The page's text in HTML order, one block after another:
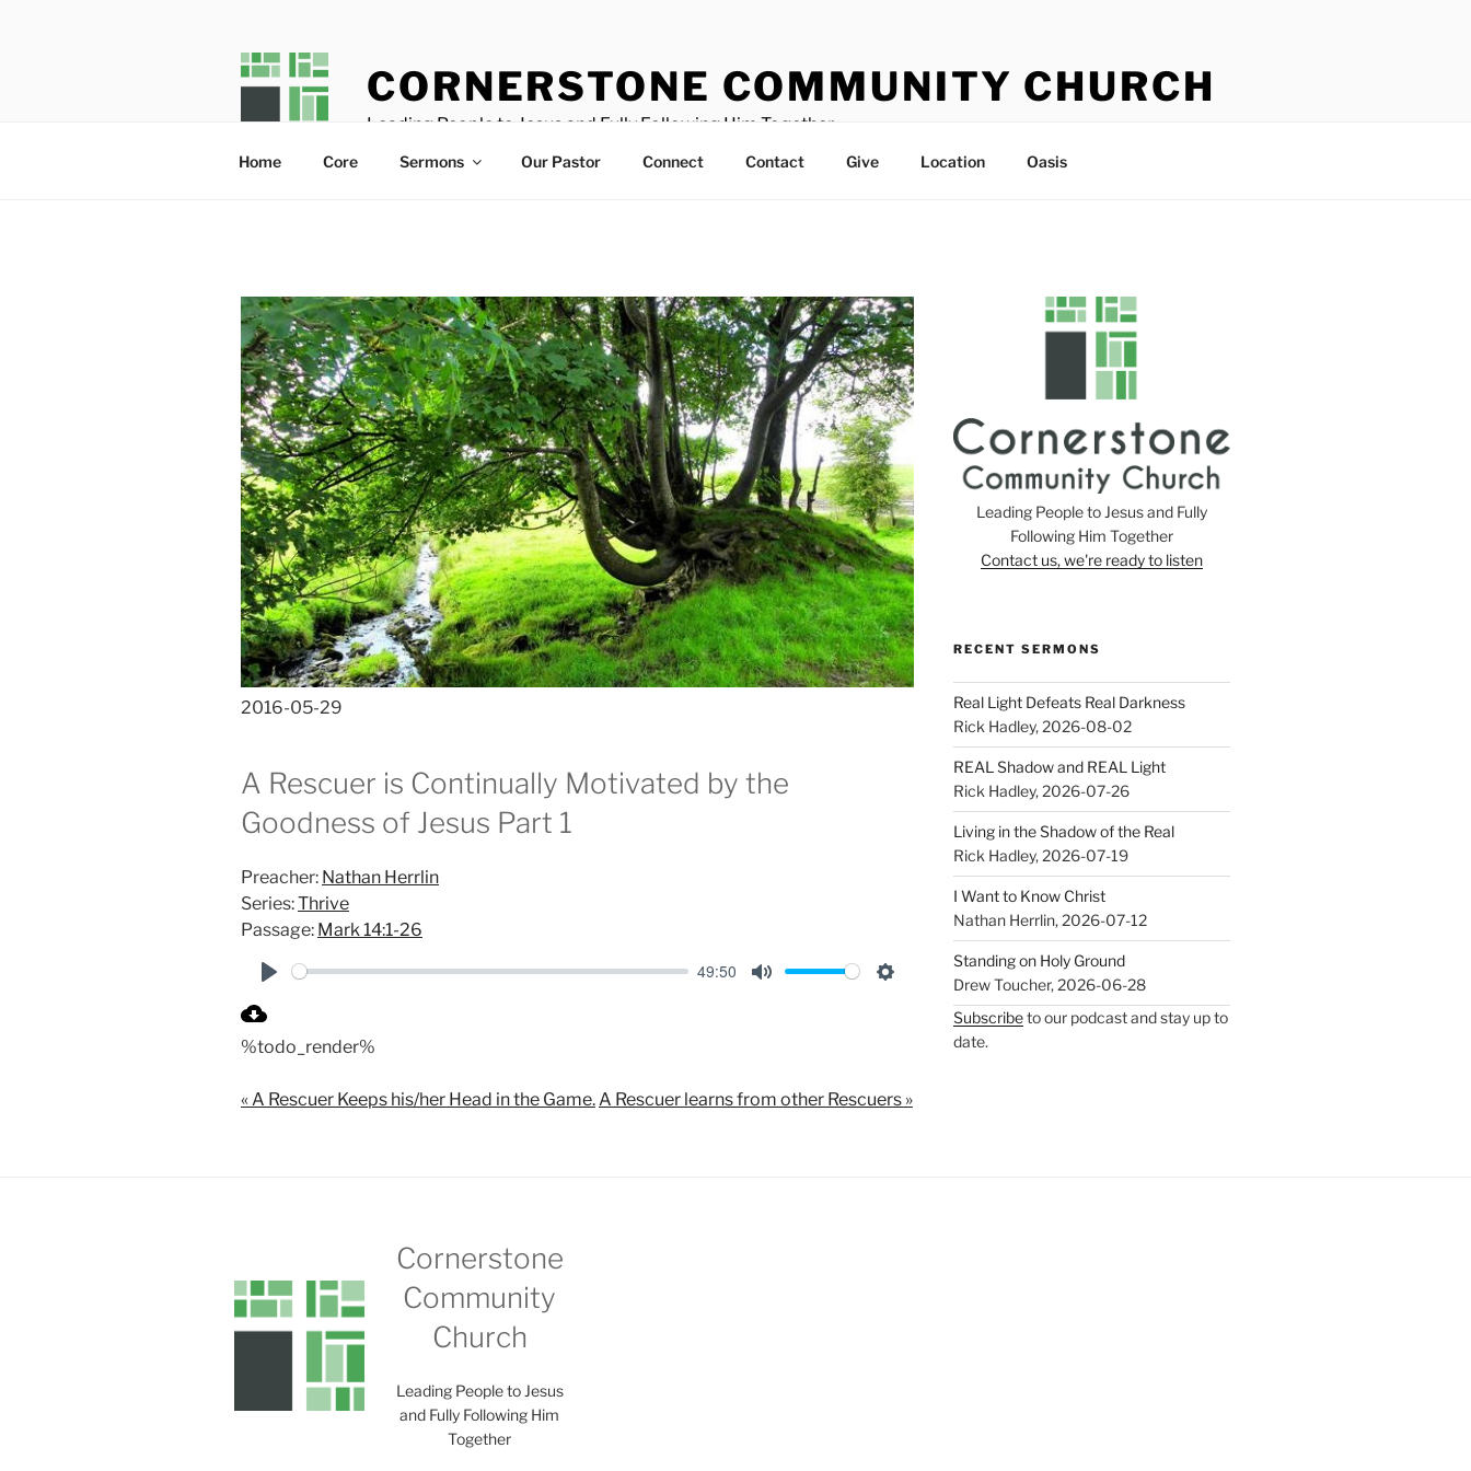
CORNERSTONE COMMUNITY CHURCH
Leading People to Jesus and Fully Following Him Together
Home Core Sermons Our Pastor Connect Contact Give Location Oasis
2016-05-29
A Rescuer is Continually Motivated by the
Goodness of Jesus Part 1
Preacher: Nathan Herrlin
Series:Thrive
Passage: Mark 14:1-26
a
49:50
i
%todo_render%
« A Rescuer Keeps his/her Head in the Game. A Rescuer learns from other Rescuers »
Leading People to Jesus and Fully
Following Him Together
Contact us, we're ready to listen
RECENT SERMONS
Real Light Defeats Real Darkness
Rick Hadley,2026-08-02
REAL Shadow and REAL Light
Rick Hadley,2026-07-26
Living in the Shadow of the Real
Rick Hadley,2026-07-19
I Want to Know Christ
Nathan Herrlin,2026-07-12
Standing on Holy Ground
Drew Toucher,2026-06-28
Subscribeto our podcast and stay up to
date.
Cornerstone
Community
Church
Leading People to Jesus
and Fully Following Him
Together